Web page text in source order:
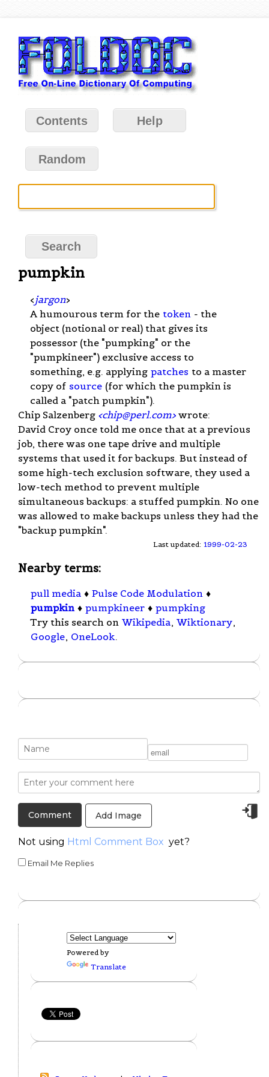
Contents Help
Random
pumpkin
< jargon>
A humourous term for the token - the
object (notional or real) that gives its
possessor (the "pumpking" or the
"pumpkineer") exclusive access to
something, e.g. applying patches to a master
copy of source (for which the pumpkin is
called a "patch pumpkin").
Chip Salzenberg <chip@perl.com> wrote:
David Croy once told me once that at a previous
job, there was one tape drive and multiple
systems that used it for backups. But instead of
some high-tech exclusion software, they used a
low-tech method to prevent multiple
simultaneous backups: a stuffed pumpkin. No one
was allowed to make backups unless they had the
"backup pumpkin".
Last updated: 1999-02-23
Nearby terms:
pull media ♦ Pulse Code Modulation ♦
pumpkin ♦ pumpkineer ♦ pumpking
Try this search on Wikipedia, Wiktionary,
Google, OneLook.
Add Image
Not using Html Comment Box yet?
Email Me Replies
Powered by
Translate